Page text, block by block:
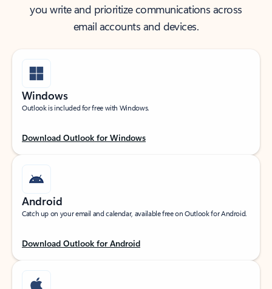
you write and prioritize communications across
email accounts and devices.
Windows
Outlook is included for free with Windows.
Download Outlook for Windows
Android
Catch up on your email and calendar, available free on Outlook for Android.
Download Outlook for Android